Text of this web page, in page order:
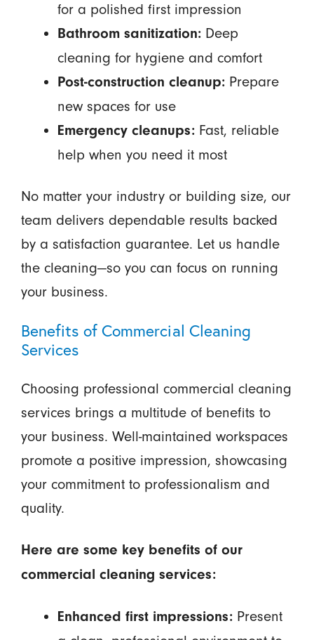
for a polished first impression
Bathroom sanitization:Deep
cleaning for hygiene and comfort
Post-construction cleanup:Prepare
new spaces for use
Emergency cleanups:Fast, reliable
help when you need it most
No matter your industry or building size, our
team delivers dependable results backed
by a satisfaction guarantee. Let us handle
the cleaning—so you can focus on running
your business.
Benefits of Commercial Cleaning
Services
Choosing professional commercial cleaning
services brings a multitude of benefits to
your business. Well-maintained workspaces
promote a positive impression, showcasing
your commitment to professionalism and
quality.
Here are some key benefits of our
commercial cleaning services:
Enhanced first impressions:Present